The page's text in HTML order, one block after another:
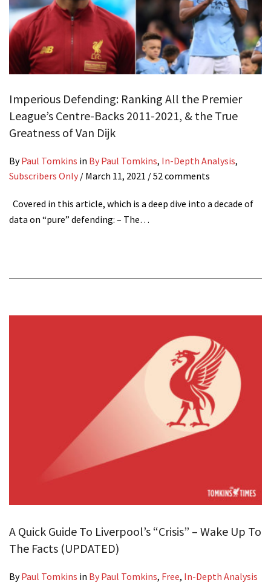
Imperious Defending: Ranking All the Premier
League’s Centre-Backs 2011-2021, & the True
Greatness of Van Dijk
ByPaul Tomkins in By Paul Tomkins, In-Depth Analysis,
Subscribers Only / March 11, 2021 / 52 comments
Covered in this article, which is a deep dive into a decade of
data on “pure” defending: – The…
A Quick Guide To Liverpool’s “Crisis” – Wake Up To
The Facts (UPDATED)
ByPaul Tomkins in By Paul Tomkins, Free, In-Depth Analysis